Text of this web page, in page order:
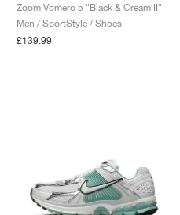
Zoom Vomero 5 "Black & Cream II"
Men / SportStyle / Shoes
£139.99